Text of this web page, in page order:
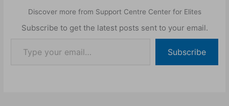
Thus, the ethics that
governed domestic
Discover more from Support Centre Center for Elites
Subscribe to get the latest posts sent to your email.
Subscribe